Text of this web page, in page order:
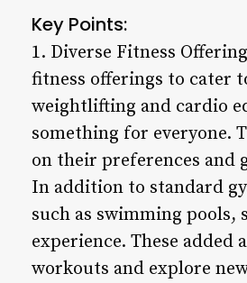
Key Points:
1. Diverse Fitness
fitness offerings to cater
weightlifting and cardio
something for everyone.
on their preferences and
In addition to standard
such as swimming
experience. These
workouts and explore